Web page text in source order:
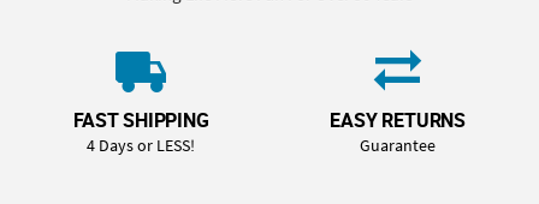
FAST SHIPPING
4 Days or LESS!
EASY RETURNS
Guarantee